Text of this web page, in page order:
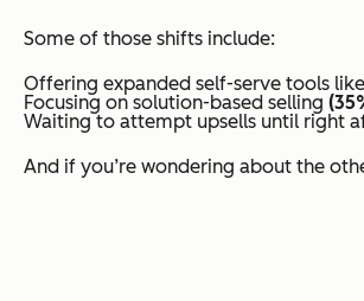
Some of those shifts include:
Offering expanded self-serve tools
Focusing on solution-based selling
Waiting to attempt upsells until right
And if you’re wondering about the